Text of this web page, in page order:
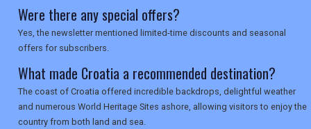
Were there any special offers?
Yes, the newsletter mentioned limited-time discounts and seasonal
offers for subscribers.
What made Croatia a recommended destination?
The coast of Croatia offered incredible backdrops, delightful weather
and numerous World Heritage Sites ashore, allowing visitors to enjoy the
country from both land and sea.